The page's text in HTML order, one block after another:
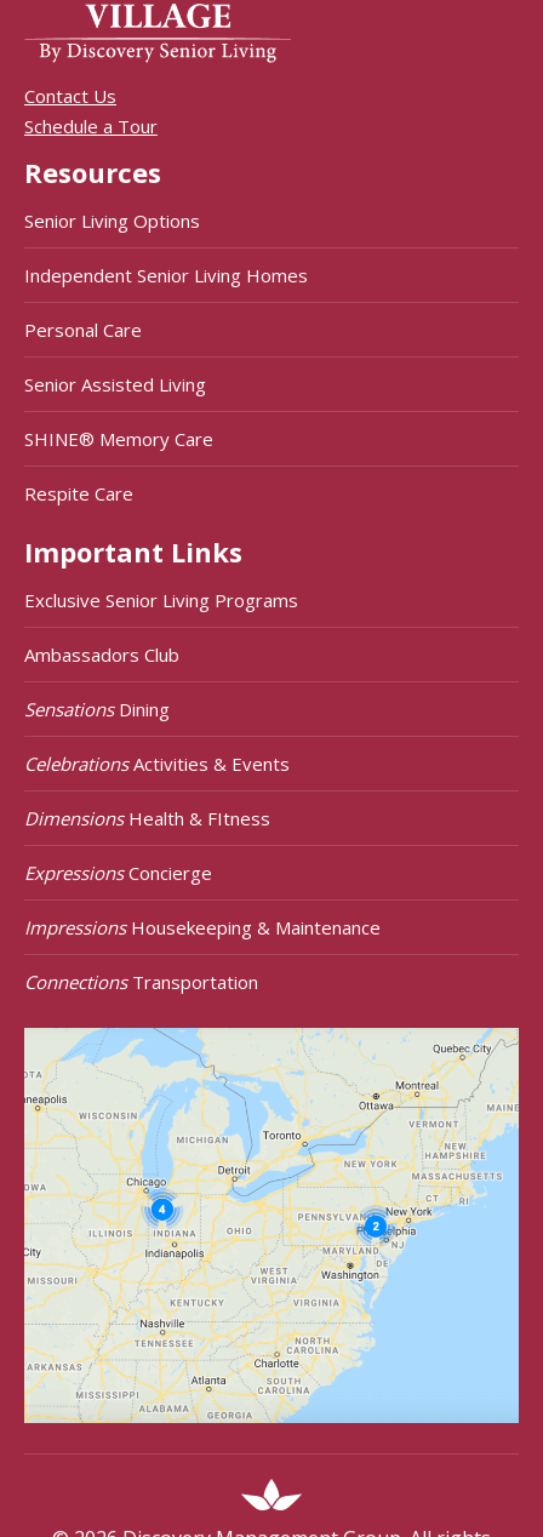
Contact Us
Schedule a Tour
Resources
Senior Living Options
Independent Senior Living Homes
Personal Care
Senior Assisted Living
SHINE® Memory Care
Respite Care
Important Links
Exclusive Senior Living Programs
Ambassadors Club
SensationsDining
CelebrationsActivities & Events
DimensionsHealth & FItness
ExpressionsConcierge
ImpressionsHousekeeping & Maintenance
ConnectionsTransportation